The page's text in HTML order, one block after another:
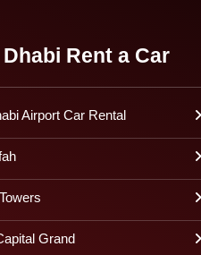
Rent a Car
Airport Car Rental
Grand